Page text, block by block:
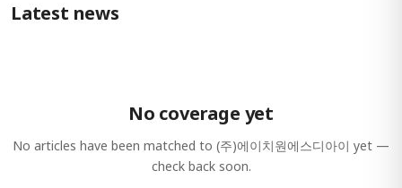
Latest news
No coverage yet
No articles have been matched to (주)에이치원에스디아이 yet —
check back soon.